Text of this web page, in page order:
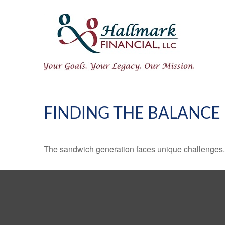
FINDING THE BALANCE
The sandwich generation faces unique